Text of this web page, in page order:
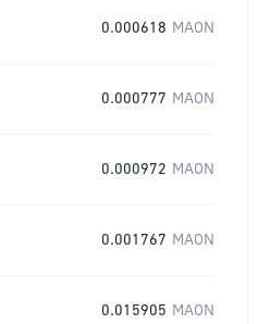
0.000618 MAON
0.000777 MAON
0.000972 MAON
0.001767 MAON
0.015905 MAON